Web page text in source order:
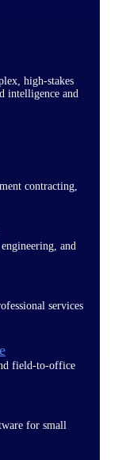
high-stakes
intelligence and
contracting,
and
services
field-to-office
for small